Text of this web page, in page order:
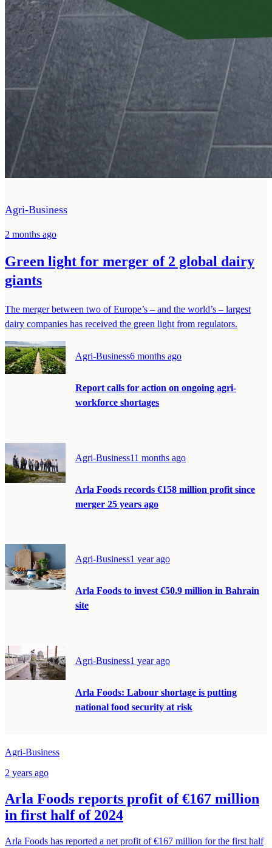
Agri-Business
2 months ago
Green light for merger of 2 global dairy
giants
The merger between two of Europe’s – and the world’s – largest
dairy companies has received the green light from regulators.
Agri-Business6 months ago
Report calls for action on ongoing agri-
workforce shortages
Agri-Business11 months ago
Arla Foods records €158 million profit since
merger 25 years ago
Agri-Business1 year ago
Arla Foods to invest €50.9 million in Bahrain
site
Agri-Business1 year ago
Arla Foods: Labour shortage is putting
national food security at risk
Agri-Business
2 years ago
Arla Foods reports profit of €167 million
in first half of 2024
Arla Foods has reported a net profit of €167 million for the first half